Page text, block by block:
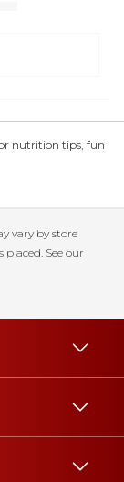
nutrition tips, fun
vary by store
See our